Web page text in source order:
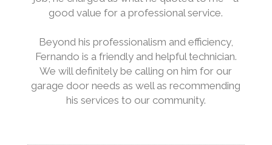
good value for a professional service.
Beyond his professionalism and efficiency,
Fernando is a friendly and helpful technician.
We will definitely be calling on him for our
garage door needs as well as recommending
his services to our community.